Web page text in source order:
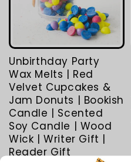
Unbirthday Party
Wax Melts | Red
Velvet Cupcakes &
Jam Donuts | Bookish
Candle | Scented
Soy Candle | Wood
Wick | Writer Gift |
Reader Gift